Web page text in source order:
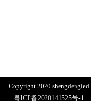
Copyright 2020 shengdengled
粤ICP备2020141525号-1